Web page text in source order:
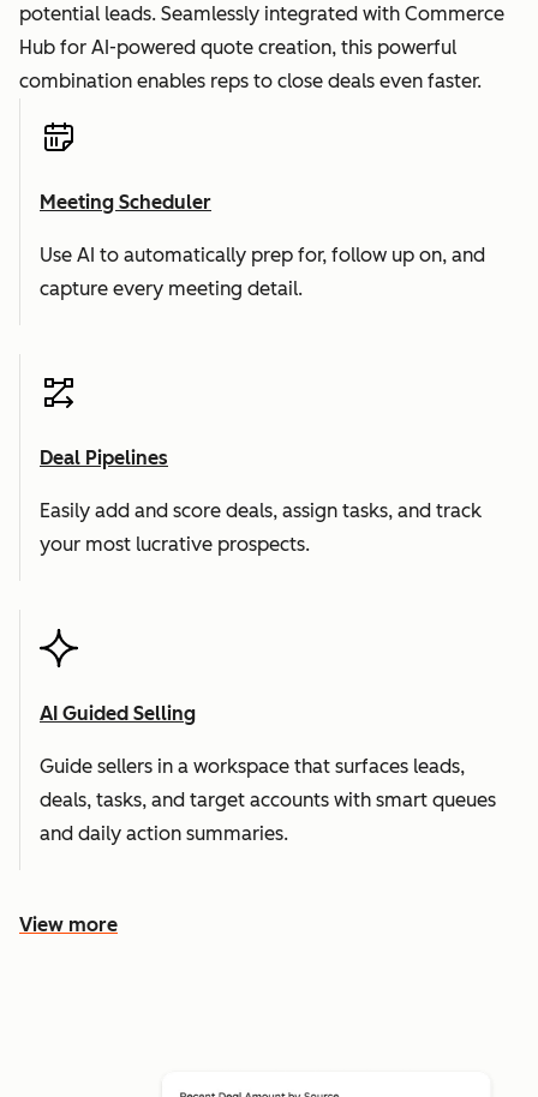
potential leads. Seamlessly integrated with Commerce
Hub for AI-powered quote creation, this powerful
combination enables reps to close deals even faster.
Meeting Scheduler
Use AI to automatically prep for, follow up on, and
capture every meeting detail.
Deal Pipelines
Easily add and score deals, assign tasks, and track
your most lucrative prospects.
AI Guided Selling
Guide sellers in a workspace that surfaces leads,
deals, tasks, and target accounts with smart queues
and daily action summaries.
View more